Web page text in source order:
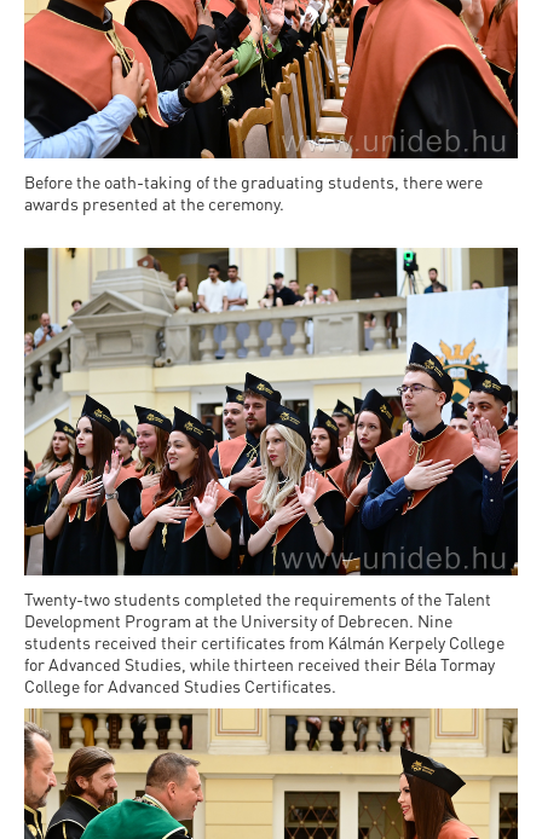
Tool
PREP
Courses
Debrecen
Student
life
Sporting
possibilities
Leisure
Time
Before the oath-taking of the graduating students, there were
awards presented at the ceremony.
Twenty-two students completed the requirements of the Talent
Development Program at the University of Debrecen. Nine
students received their certificates from Kálmán Kerpely College
for Advanced Studies, while thirteen received their Béla Tormay
College for Advanced Studies Certificates.